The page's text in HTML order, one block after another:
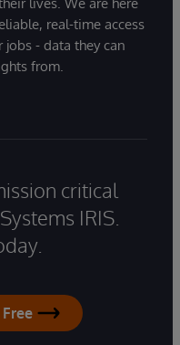
real-time access
- data they can
from.
critical
IRIS.